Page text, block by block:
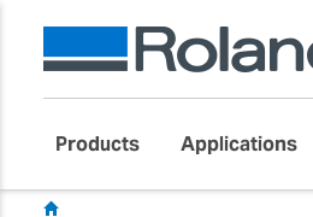
Products Applications